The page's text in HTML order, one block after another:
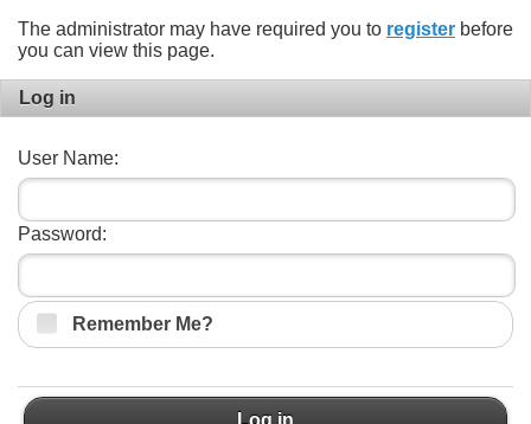
The administrator may have required you to register before
you can view this page.
Log in
User Name:
Password:
Remember Me?